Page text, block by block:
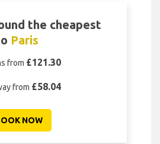
the cheapest
Paris
from £121.30
from £58.04
NOW